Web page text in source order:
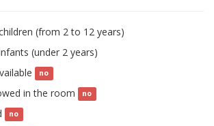
(from 2 to 12 years)
(under 2 years)
no
in the room no
no